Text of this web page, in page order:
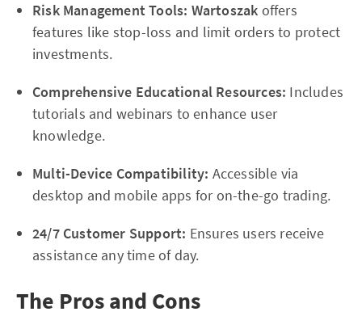
Risk Management Tools: Wartoszak offers
features like stop-loss and limit orders to protect
investments.
Comprehensive Educational Resources: Includes
tutorials and webinars to enhance user
knowledge.
Multi-Device Compatibility: Accessible via
desktop and mobile apps for on-the-go trading.
24/7 Customer Support: Ensures users receive
assistance any time of day.
The Pros and Cons